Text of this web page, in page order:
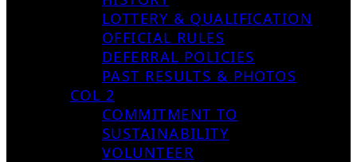
LOTTERY & QUALIFICATION
OFFICIAL RULES
DEFERRAL POLICIES
PAST RESULTS & PHOTOS
COL 2
COMMITMENT TO
SUSTAINABILITY
VOLUNTEER